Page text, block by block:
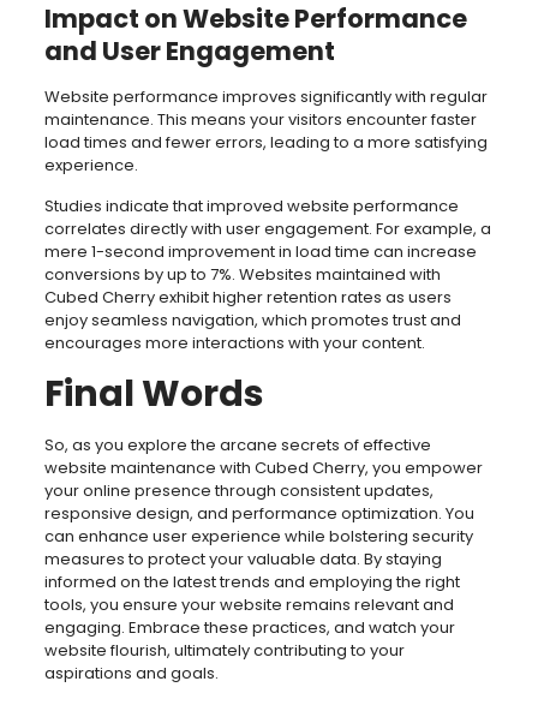
Impact on Website Performance
and User Engagement
Website performance improves significantly with regular
maintenance. This means your visitors encounter faster
load times and fewer errors, leading to a more satisfying
experience.
Studies indicate that improved website performance
correlates directly with user engagement. For example, a
mere 1-second improvement in load time can increase
conversions by up to 7%. Websites maintained with
Cubed Cherry exhibit higher retention rates as users
enjoy seamless navigation, which promotes trust and
encourages more interactions with your content.
Final Words
So, as you explore the arcane secrets of effective
website maintenance with Cubed Cherry, you empower
your online presence through consistent updates,
responsive design, and performance optimization. You
can enhance user experience while bolstering security
measures to protect your valuable data. By staying
informed on the latest trends and employing the right
tools, you ensure your website remains relevant and
engaging. Embrace these practices, and watch your
website flourish, ultimately contributing to your
aspirations and goals.